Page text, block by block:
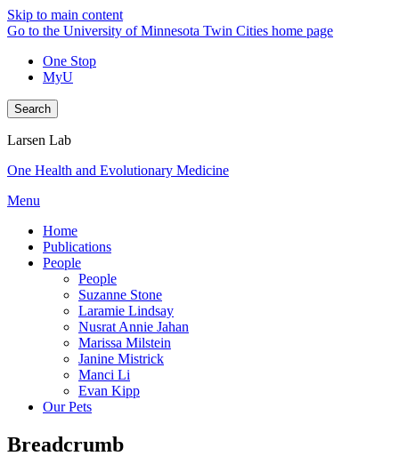
Skip to main content
Go to the University of Minnesota Twin Cities home page
One Stop
MyU
Search
Larsen Lab
One Health and Evolutionary Medicine
Menu
Home
Publications
People
People
Suzanne Stone
Laramie Lindsay
Nusrat Annie Jahan
Marissa Milstein
Janine Mistrick
Manci Li
Evan Kipp
Our Pets
Breadcrumb